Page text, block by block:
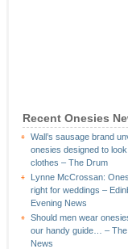
Recent Onesies
Wall’s sausage brand
onesies designed to
clothes – The Drum
Lynne McCrossan:
right for weddings –
Evening News
Should men wear
our handy guide… – The
News